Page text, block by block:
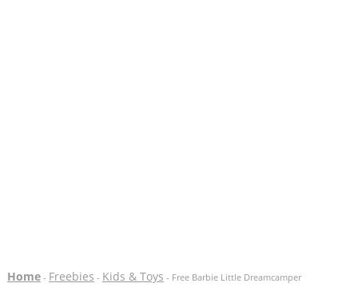
Home- Freebies - Kids & Toys - Free Barbie Little Dreamcamper